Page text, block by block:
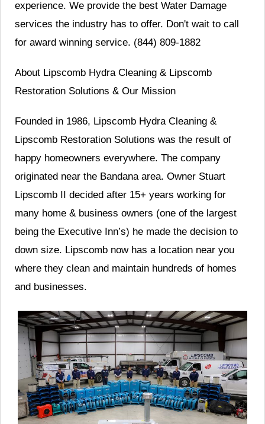
experience. We provide the best Water Damage
services the industry has to offer. Don't wait to call
for award winning service. (844) 809-1882
About Lipscomb Hydra Cleaning & Lipscomb
Restoration Solutions & Our Mission
Founded in 1986, Lipscomb Hydra Cleaning &
Lipscomb Restoration Solutions was the result of
happy homeowners everywhere. The company
originated near the Bandana area. Owner Stuart
Lipscomb II decided after 15+ years working for
many home & business owners (one of the largest
being the Executive Inn’s) he made the decision to
down size. Lipscomb now has a location near you
where they clean and maintain hundreds of homes
and businesses.